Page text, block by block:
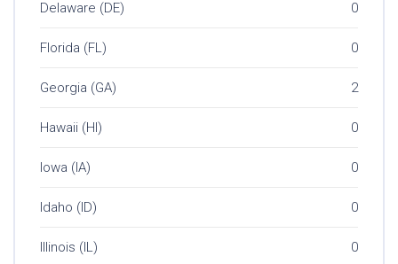
Delaware (DE) 0
Florida (FL) 0
Georgia (GA) 2
Hawaii (HI) 0
Iowa (IA) 0
Idaho (ID) 0
Illinois (IL) 0